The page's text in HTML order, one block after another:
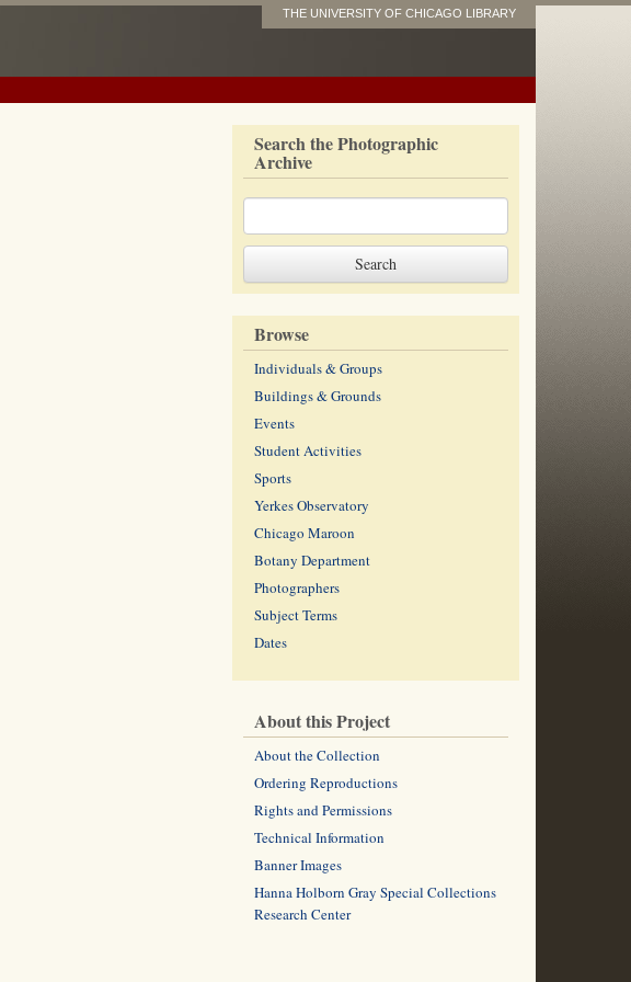
THE UNIVERSITY OF CHICAGO LIBRARY
Search the Photographic
Archive
Browse
Individuals & Groups
Buildings & Grounds
Events
Student Activities
Sports
Yerkes Observatory
Chicago Maroon
Botany Department
Photographers
Subject Terms
Dates
About this Project
About the Collection
Ordering Reproductions
Rights and Permissions
Technical Information
Banner Images
Hanna Holborn Gray Special Collections
Research Center